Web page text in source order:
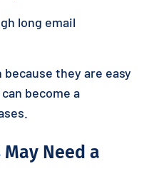
long email
they are easy
become a
Need a